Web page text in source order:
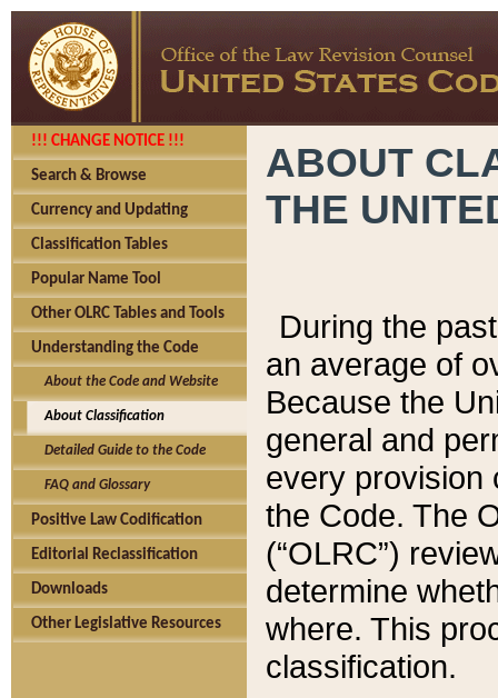
!!! CHANGE NOTICE !!!
Search & Browse
Currency and Updating
Classification Tables
Popular Name Tool
Other OLRC Tables and Tools
Understanding the Code
About the Code and Website
About Classification
Detailed Guide to the Code
FAQ and Glossary
Positive Law Codification
Editorial Reclassification
Downloads
Other Legislative Resources
ABOUT
THE
During the
an average of
Because the
general and
every provision
the Code. The
(“OLRC”)
determine
where. This
classification.